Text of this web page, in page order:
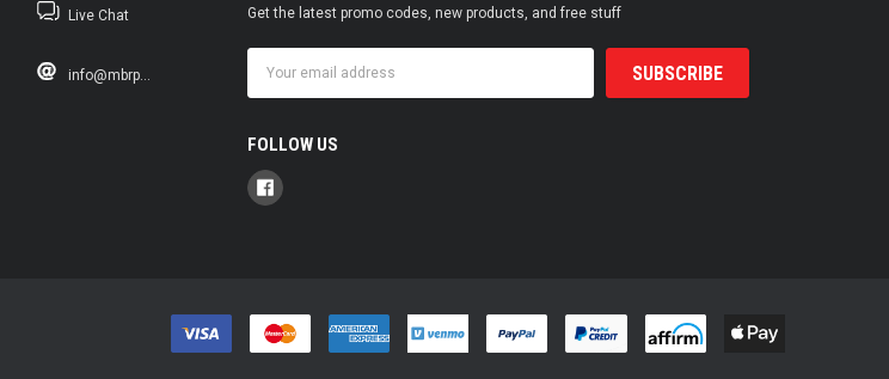
Live Chat
info@mbrp...
Get the latest promo codes, new products, and free stuff
Address
FOLLOW US